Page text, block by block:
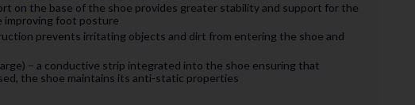
on the base of the shoe provides greater stability and support for the
improving foot posture
prevents irritating objects and dirt from entering the shoe and
– a conductive strip integrated into the shoe ensuring that
the shoe maintains its anti-static properties